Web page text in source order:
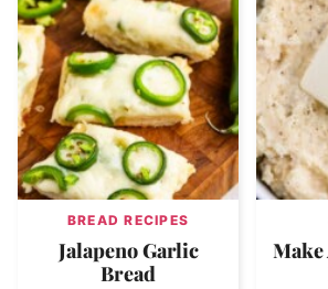
BREAD RECIPES
Jalapeno Garlic
Bread
Make